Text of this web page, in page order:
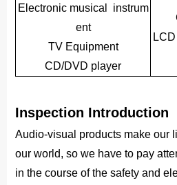
Electronic musical instrum
ent
TV Equipment
CD/DVD player
Inspection Introduction
Audio-visual products make our
our world, so we have to pay
in the course of the safety and